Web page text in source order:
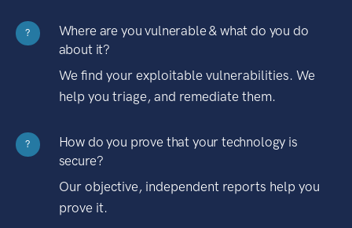
?
Where are you vulnerable & what do you do
about it?
We find your exploitable vulnerabilities. We
help you triage, and remediate them.
?
How do you prove that your technology is
secure?
Our objective, independent reports help you
prove it.